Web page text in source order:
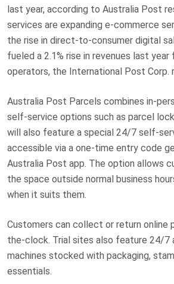
last year, according to Australia Post
services are expanding e-commerce
the rise in direct-to-consumer digital
fueled a 2.1% rise in revenues last
operators, the International Post Corp.
Australia Post Parcels combines in-
self-service options such as parcel
will also feature a special 24/7 self-
accessible via a one-time entry code
Australia Post app. The option allows
the space outside normal business
when it suits them.
Customers can collect or return online
the-clock. Trial sites also feature 24/7
machines stocked with packaging,
essentials.